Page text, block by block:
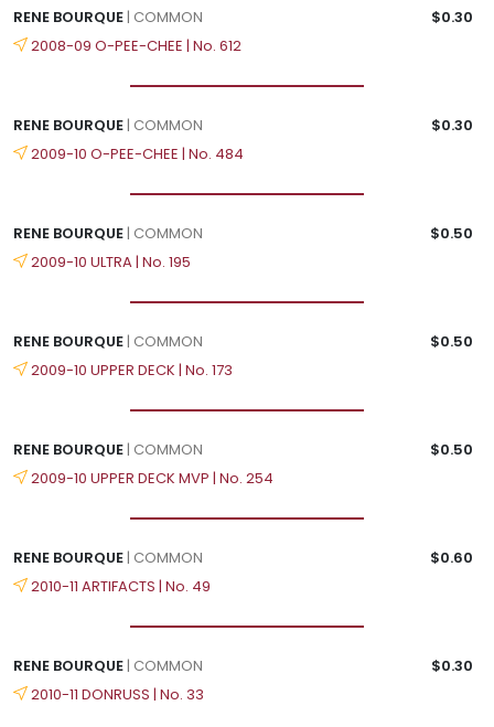
RENE BOURQUE| COMMON
$0.30
2008-09 O-PEE-CHEE | No. 612
RENE BOURQUE| COMMON
$0.30
2009-10 O-PEE-CHEE | No. 484
RENE BOURQUE| COMMON
$0.50
2009-10 ULTRA | No. 195
RENE BOURQUE| COMMON
$0.50
2009-10 UPPER DECK | No. 173
RENE BOURQUE| COMMON
$0.50
2009-10 UPPER DECK MVP | No. 254
RENE BOURQUE| COMMON
$0.60
2010-11 ARTIFACTS | No. 49
RENE BOURQUE| COMMON
$0.30
2010-11 DONRUSS | No. 33